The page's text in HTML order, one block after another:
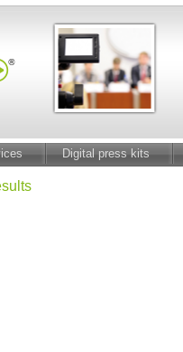
Digital press kits